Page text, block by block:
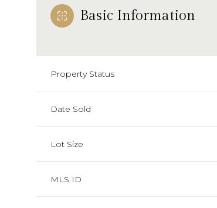
Basic Information
Property Status
Date Sold
Lot Size
MLS ID